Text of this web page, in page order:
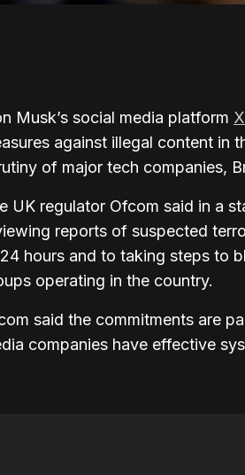
Musk’s social media platform X
against illegal content in
of major tech companies,
UK regulator Ofcom said in a
reports of suspected
hours and to taking steps to
operating in the country.
said the commitments are
companies have effective